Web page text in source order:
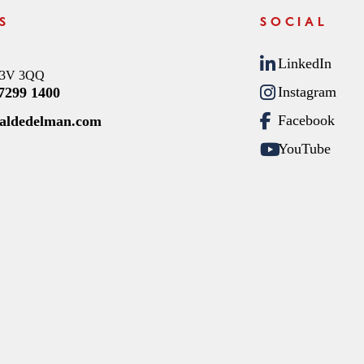
3QQ
1400
SOCIAL
LinkedIn
Instagram
Facebook
YouTube